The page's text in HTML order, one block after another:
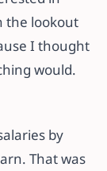
the lookout
I thought
would.
by
That was